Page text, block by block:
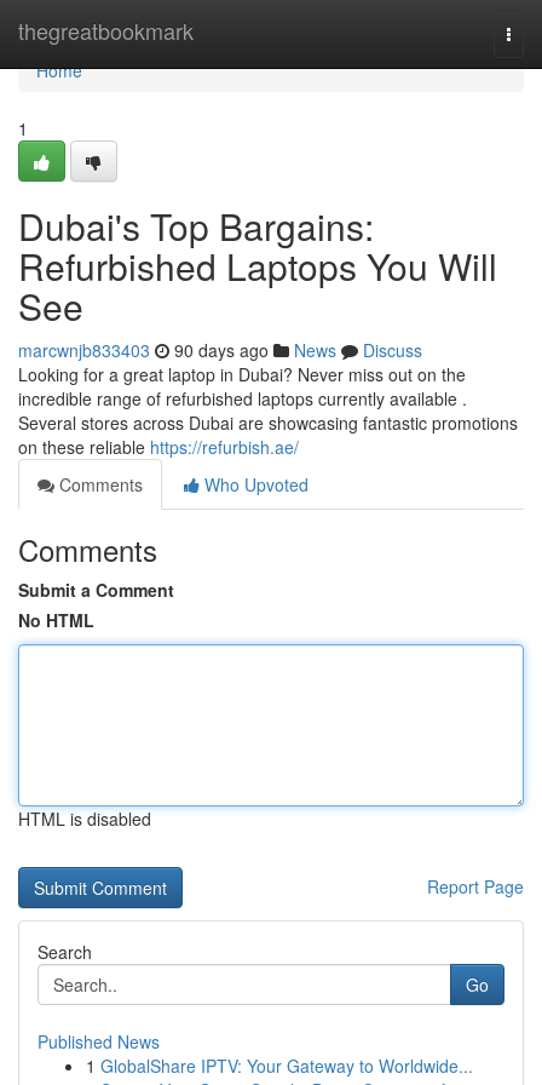
thegreatbookmark
Home
Home
1
Dubai's Top Bargains:
Refurbished Laptops You Will
See
marcwnjb833403 90 days ago News
Discuss
Looking for a great laptop in Dubai? Never miss out on the
incredible range of refurbished laptops currently available .
Several stores across Dubai are showcasing fantastic promotions
on these reliable https://refurbish.ae/
Comments
Who Upvoted
Comments
Submit a Comment
No HTML
HTML is disabled
Report Page
Search
Go
Published News
1 GlobalShare IPTV: Your Gateway to Worldwide...